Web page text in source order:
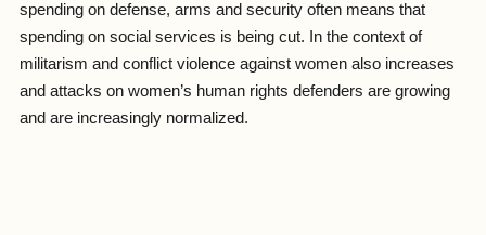
spending on defense, arms and security often means that
spending on social services is being cut. In the context of
militarism and conflict violence against women also increases
and attacks on women’s human rights defenders are growing
and are increasingly normalized.